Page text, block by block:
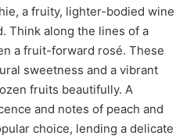
a fruity, lighter-bodied wine
Think along the lines of a
a fruit-forward rosé. These
sweetness and a vibrant
fruits beautifully. A
and notes of peach and
choice, lending a delicate